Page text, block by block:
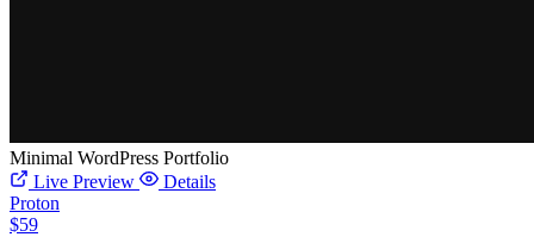
Minimal WordPress Portfolio
Live Preview
Details
Proton
$59